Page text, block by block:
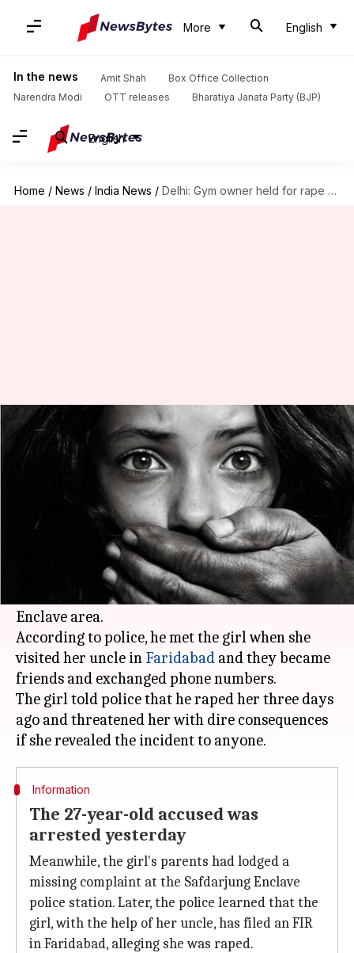
More English
In the news Amit Shah
Box Office Collection
Narendra Modi
OTT releases Bharatiya Janata Party (BJP)
English
Home / News / India News / Delhi: Gym owner held for rape of 14-year-old
Delhi: Gym owner held for rape
of 14-year-old
(PTI desk)
May 02, 2018 11:35 am
A 14-year-old girl was allegedly raped by the
owner of a gym in southDelhi's Safdarjung
Enclave area.
According to police, he met the girl when she
visited her uncle in Faridabad and they became
friends and exchanged phone numbers.
The girl told police that he raped her three days
ago and threatened her with dire consequences
Information
The 27-year-old accused was
arrested yesterday
Meanwhile, the girl's parents had lodged a
missing complaint at the Safdarjung Enclave
police station. Later, the police learned that the
girl, with the help of her uncle, has filed an FIR
in Faridabad, alleging she was raped.